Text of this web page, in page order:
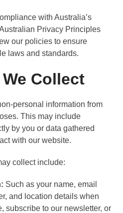
with Australia’s
Privacy Principles
our policies to ensure
laws and standards.
Collect
personal information from
This may include
by you or data gathered
with our website.
collect include:
Such as your name, email
and location details when
subscribe to our newsletter, or